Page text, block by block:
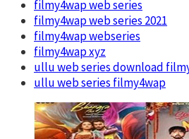
filmy4wap web series
filmy4wap web series 2021
filmy4wap webseries
filmy4wap xyz
ullu web series download
ullu web series filmy4wap